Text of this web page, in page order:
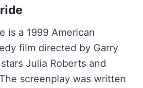
is a 1999 American
film directed by Garry
Julia Roberts and
screenplay was written